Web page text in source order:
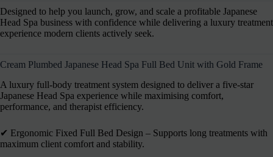
Designed to help you launch, grow, and scale a profitable Japanese
Head Spa business with confidence while delivering a luxury treatment
experience modern clients actively seek.
Cream Plumbed Japanese Head Spa Full Bed Unit with Gold Frame
A luxury full-body treatment system designed to deliver a five-star
Japanese Head Spa experience while maximising comfort,
performance, and therapist efficiency.
✔︎ Ergonomic Fixed Full Bed Design – Supports long treatments with
maximum client comfort and stability.